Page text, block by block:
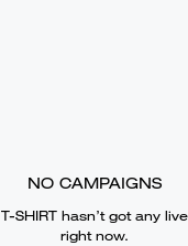
NO CAMPAIGNS
T-SHIRThasn’t got any
right now.